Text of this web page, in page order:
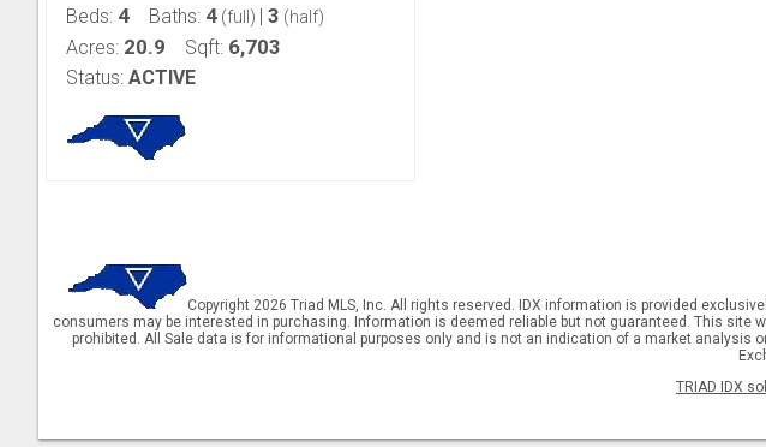
Beds: 4 Baths: 4 (full) | 3 (half)
Acres: 20.9 Sqft: 6,703
Status: ACTIVE
Copyright 2026 Triad MLS, Inc. All rights reserved. IDX information is provided
consumers may be interested in purchasing. Information is deemed reliable but not guaranteed. This
prohibited. All Sale data is for informational purposes only and is not an indication of a market analysis
TRIAD IDX